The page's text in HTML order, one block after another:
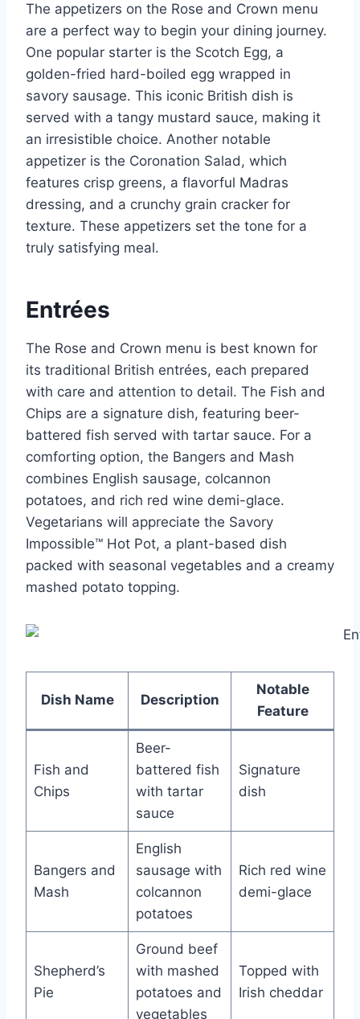
The appetizers on the Rose and Crown menu
are a perfect way to begin your dining journey.
One popular starter is the Scotch Egg, a
golden-fried hard-boiled egg wrapped in
savory sausage. This iconic British dish is
served with a tangy mustard sauce, making it
an irresistible choice. Another notable
appetizer is the Coronation Salad, which
features crisp greens, a flavorful Madras
dressing, and a crunchy grain cracker for
texture. These appetizers set the tone for a
truly satisfying meal.
Entrées
The Rose and Crown menu is best known for
its traditional British entrées, each prepared
with care and attention to detail. The Fish and
Chips are a signature dish, featuring beer-
battered fish served with tartar sauce. For a
comforting option, the Bangers and Mash
combines English sausage, colcannon
potatoes, and rich red wine demi-glace.
Vegetarians will appreciate the Savory
Impossible™ Hot Pot, a plant-based dish
packed with seasonal vegetables and a creamy
mashed potato topping.
Dish Name Description
Notable
Feature
Fish and
Chips
Beer-
battered fish
with tartar
sauce
Signature
dish
Bangers and
Mash
English
sausage with
colcannon
potatoes
Rich red wine
demi-glace
Shepherd’s
Pie
Ground beef
with mashed
potatoes and
vegetables
Topped with
Irish cheddar